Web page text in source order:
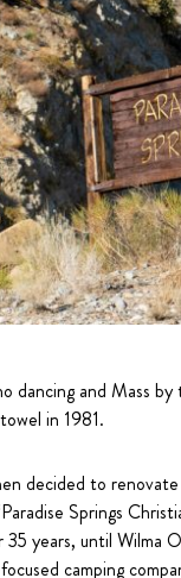
dancing and Mass
in 1981.
decided to
Springs
35 years, until Wilma
camping